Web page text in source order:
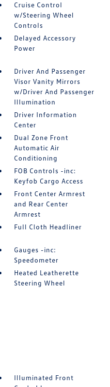
Cruise Control
w/Steering Wheel
Controls
Delayed Accessory
Power
Driver And Passenger
Visor Vanity Mirrors
w/Driver And Passenger
Illumination
Driver Information
Center
Dual Zone Front
Automatic Air
Conditioning
FOB Controls -inc:
Keyfob Cargo Access
Front Center Armrest
and Rear Center
Armrest
Full Cloth Headliner
Gauges -inc:
Speedometer
Heated Leatherette
Steering Wheel
Illuminated Front